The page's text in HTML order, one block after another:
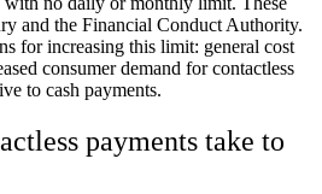
and the Financial Conduct Authority.
for increasing this limit: general cost
consumer demand for contactless
to cash payments.
payments take to